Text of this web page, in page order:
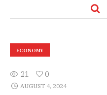
ECONOMY
21 0
AUGUST 4, 2024